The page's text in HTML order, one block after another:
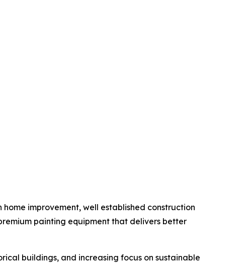
improvement, well established construction
painting equipment that delivers better
buildings, and increasing focus on sustainable